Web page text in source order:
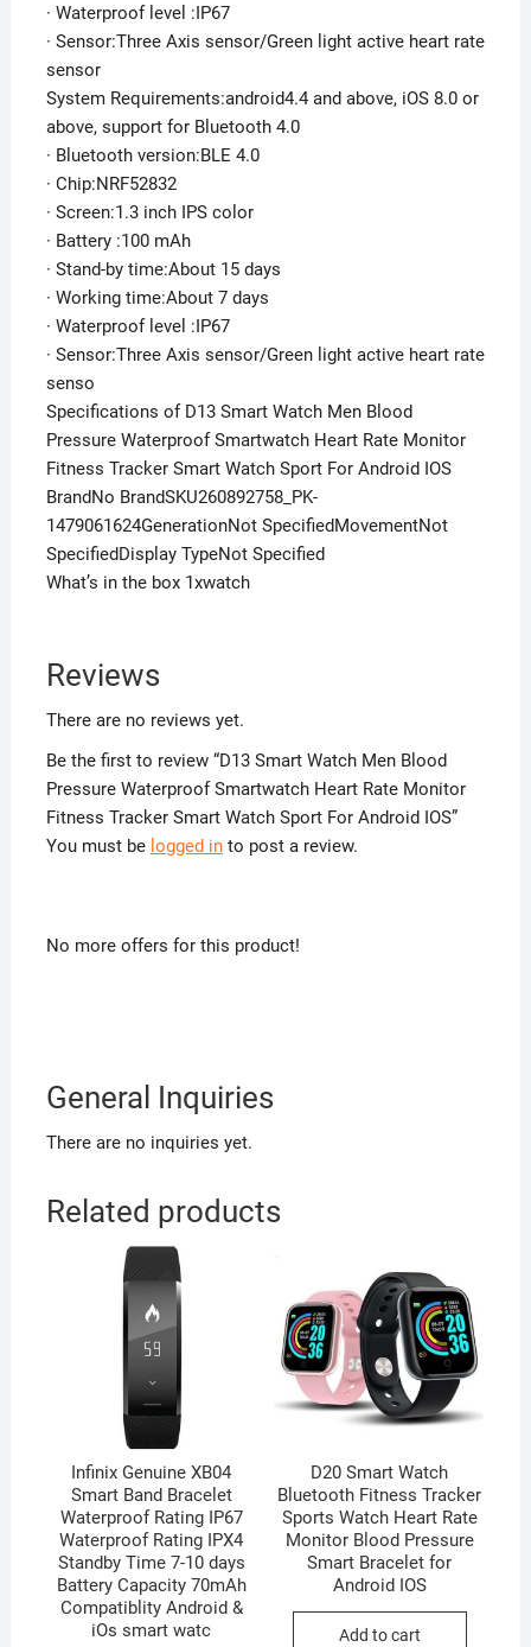
· Waterproof level :IP67
· Sensor:Three Axis sensor/Green light active heart rate
sensor
System Requirements:android4.4 and above, iOS 8.0 or
above, support for Bluetooth 4.0
· Bluetooth version:BLE 4.0
· Chip:NRF52832
· Screen:1.3 inch IPS color
· Battery :100 mAh
· Stand-by time:About 15 days
· Working time:About 7 days
· Waterproof level :IP67
· Sensor:Three Axis sensor/Green light active heart rate
senso
Specifications of D13 Smart Watch Men Blood
Pressure Waterproof Smartwatch Heart Rate Monitor
Fitness Tracker Smart Watch Sport For Android IOS
BrandNo BrandSKU260892758_PK-
1479061624GenerationNot SpecifiedMovementNot
SpecifiedDisplay TypeNot Specified
What’s in the box 1xwatch
Reviews
There are no reviews yet.
Be the first to review “D13 Smart Watch Men Blood
Pressure Waterproof Smartwatch Heart Rate Monitor
Fitness Tracker Smart Watch Sport For Android IOS”
You must be logged into post a review.
No more offers for this product!
General Inquiries
There are no inquiries yet.
Related products
Infinix Genuine XB04
Smart Band Bracelet
Waterproof Rating IP67
Waterproof Rating IPX4
Standby Time 7-10 days
Battery Capacity 70mAh
Compatiblity Android &
iOs smart watc
D20 Smart Watch
Bluetooth Fitness Tracker
Sports Watch Heart Rate
Monitor Blood Pressure
Smart Bracelet for
Android IOS
Add to cart